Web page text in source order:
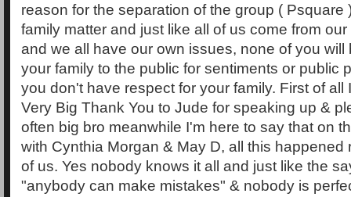
reason for the separation of the group ( Psquare
family matter and just like all of us come from
and we all have our own issues, none of you will
your family to the public for sentiments or public
you don't have respect for your family. First of all
Very Big Thank You to Jude for speaking up &
often big bro meanwhile I'm here to say that on
with Cynthia Morgan & May D, all this happened
of us. Yes nobody knows it all and just like the
"anybody can make mistakes" & nobody is